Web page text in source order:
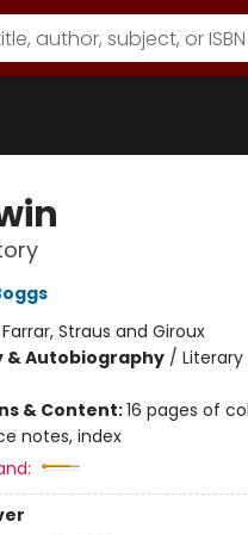
Farrar, Straus and Giroux
& Autobiography/
& Content:16 pages of
notes, index